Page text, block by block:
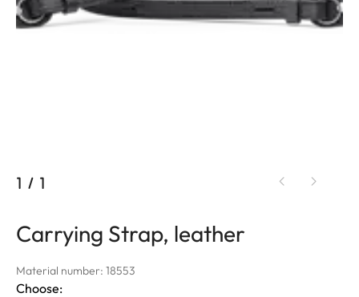
1 / 1
Carrying Strap, leather
Material number: 18553
Choose: